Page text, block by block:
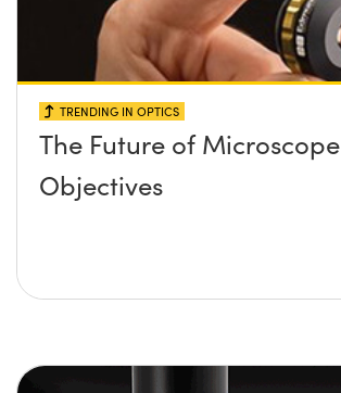
TRENDING IN OPTICS
The Future of Microscope
Objectives